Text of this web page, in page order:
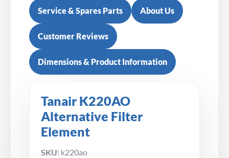
Service & Spares Parts About Us
Customer Reviews
Dimensions & Product Information
Tanair K220AO
Alternative Filter
Element
SKU: k220ao